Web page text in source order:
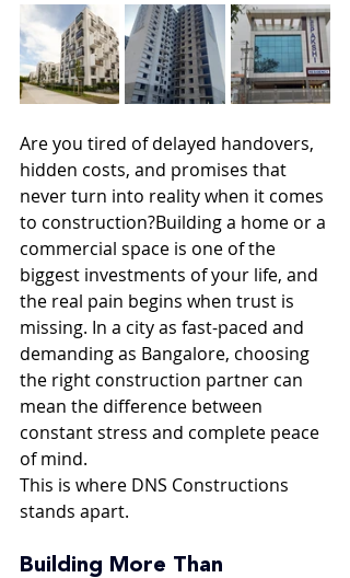
Are you tired of delayed handovers,
hidden costs, and promises that
never turn into reality when it comes
to construction?Building a home or a
commercial space is one of the
biggest investments of your life, and
the real pain begins when trust is
missing. In a city as fast-paced and
demanding as Bangalore, choosing
the right construction partner can
mean the difference between
constant stress and complete peace
of mind.
This is where DNS Constructions
stands apart.
Building More Than